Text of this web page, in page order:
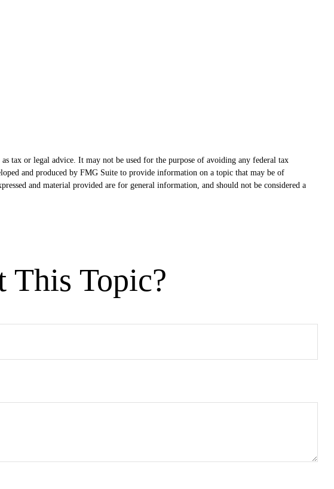
tax or legal advice. It may not be used for the purpose of avoiding any federal tax
and produced by FMG Suite to provide information on a topic that may be of
and material provided are for general information, and should not be considered a
This Topic?